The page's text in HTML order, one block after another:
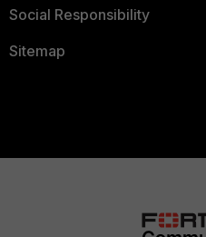
Social Responsibility
Sitemap